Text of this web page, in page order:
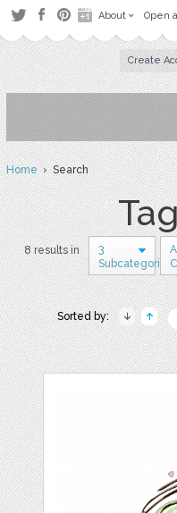
About Open
Create
Home› Search
8 results in
3
Subcategories
Sorted by: